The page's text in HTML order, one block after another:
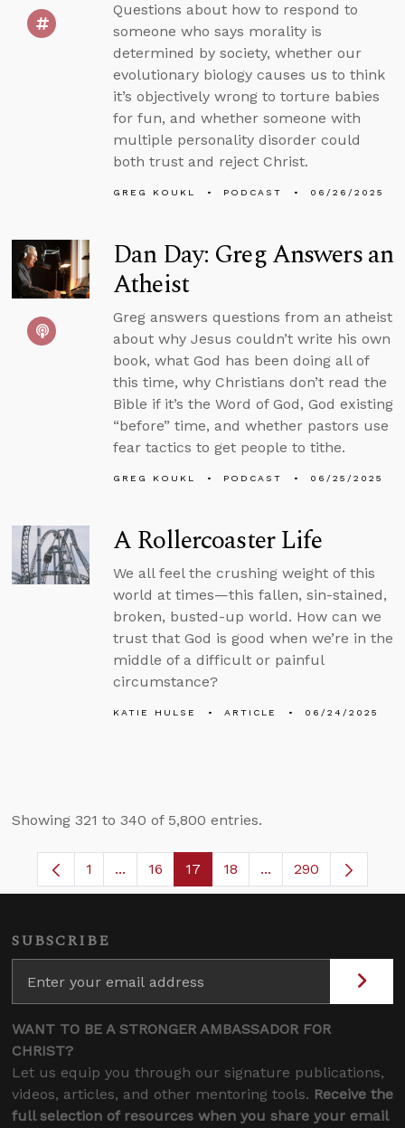
Questions about how to respond to
someone who says morality is
determined by society, whether our
evolutionary biology causes us to think
it’s objectively wrong to torture babies
for fun, and whether someone with
multiple personality disorder could
both trust and reject Christ.
GREG KOUKL PODCAST 06/26/2025
Dan Day: Greg Answers an
Atheist
Greg answers questions from an atheist
about why Jesus couldn’t write his own
book, what God has been doing all of
this time, why Christians don’t read the
Bible if it’s the Word of God, God existing
“before” time, and whether pastors use
fear tactics to get people to tithe.
GREG KOUKL PODCAST 06/25/2025
A Rollercoaster Life
We all feel the crushing weight of this
world at times—this fallen, sin-stained,
broken, busted-up world. How can we
trust that God is good when we’re in the
middle of a difficult or painful
circumstance?
KATIE HULSE ARTICLE 06/24/2025
Showing 321 to 340 of 5,800 entries.
Page
1 ...Intermediate Pages Use TAB to navigate.
Page
16 Page
17 Page
18 ...Intermediate Pages
290
SUBSCRIBE
WANT TO BE A STRONGER AMBASSADOR FOR
CHRIST?
Let us equip you through our signature publications,
videos, articles, and other mentoring tools. Receive the
full selection of resources when you share your email